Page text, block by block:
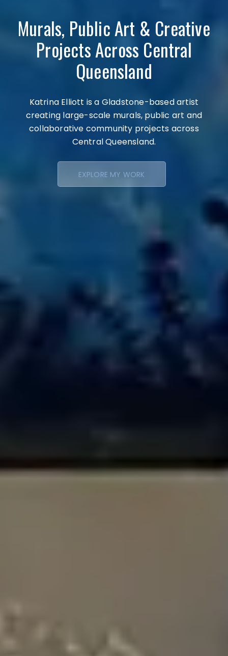
Murals, Public Art & Creative
Projects Across Central
Queensland
Katrina Elliott is a Gladstone-based artist
creating large-scale murals, public art and
collaborative community projects across
Central Queensland.
EXPLORE MY WORK